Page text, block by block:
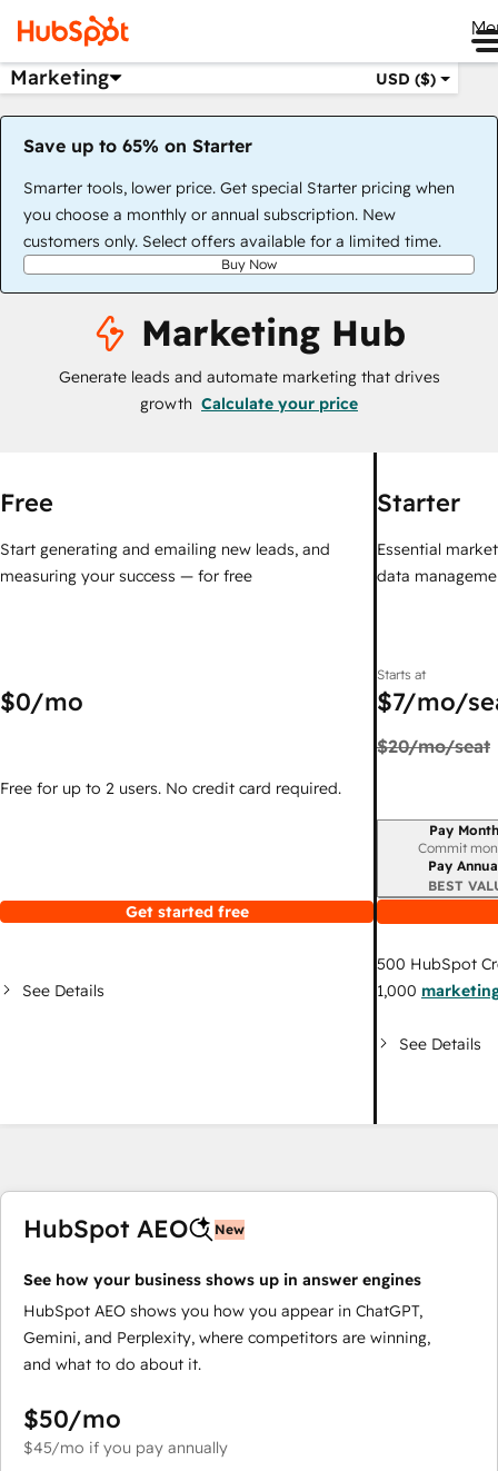
Marketing USD ($)
Save up to 65% on Starter
Smarter tools, lower price. Get special Starter pricing when
you choose a monthly or annual subscription. New
customers only. Select offers available for a limited time.
Buy Now
Marketing Hub
Generate leads and automate marketing that drives
growth Calculate your price
Free
Start generating and emailing new leads, and
measuring your success — for free
$0/mo
Free for up to 2 users. No credit card required.
Get started free
See Details
Starter
Essential
data
Starts at
$7/mo/
$20/mo/seat
Billing period
Pay
Commit
Pay
BEST
500 HubSpot
1,000
See Details
HubSpot AEO New
See how your business shows up in answer engines
HubSpot AEO shows you how you appear in ChatGPT,
Gemini, and Perplexity, where competitors are winning,
and what to do about it.
$50/mo
$45/mo if you pay annually